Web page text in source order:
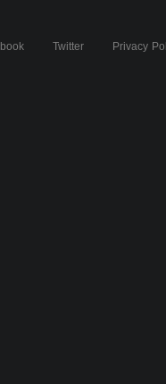
Twitter Privacy